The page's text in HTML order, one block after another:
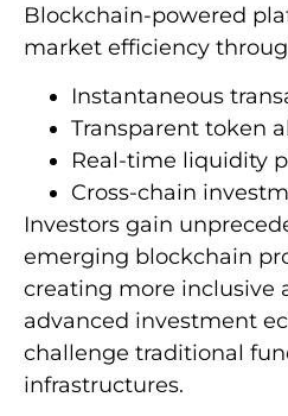
Blockchain-powered
market efficiency
Instantaneous
Transparent token
Real-time liquidity
Cross-chain
Investors gain
emerging blockchain
creating more inclusive
advanced investment
challenge traditional
infrastructures.